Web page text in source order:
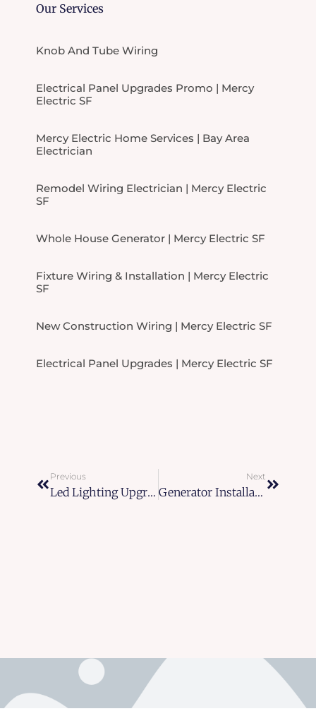
Our Services
Knob And Tube Wiring
Electrical Panel Upgrades Promo | Mercy
Electric SF
Mercy Electric Home Services | Bay Area
Electrician
Remodel Wiring Electrician | Mercy Electric
SF
Whole House Generator | Mercy Electric SF
Fixture Wiring & Installation | Mercy Electric
SF
New Construction Wiring | Mercy Electric SF
Electrical Panel Upgrades | Mercy Electric SF
Previous
Led Lighting Upgrades In San Francisco
Next
Generator Installation And Maintenance In Bay Area